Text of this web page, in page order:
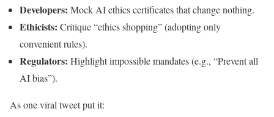
Developers: Mock AI ethics certificates that change nothing.
Ethicists: Critique “ethics shopping” (adopting only
convenient rules).
Regulators: Highlight impossible mandates (e.g., “Prevent all
AI bias”).
As one viral tweet put it: